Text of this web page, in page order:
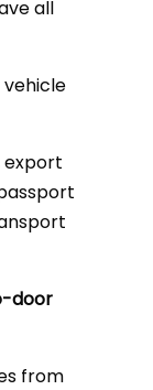
all
export
door
from